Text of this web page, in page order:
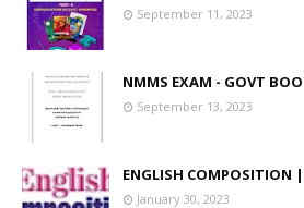
September 11, 2023
NMMS EXAM - GOVT
September 13, 2023
ENGLISH COMPOSITION
January 30, 2023